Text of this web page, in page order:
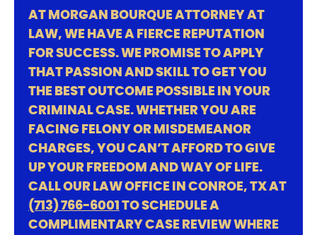
AT MORGAN BOURQUE ATTORNEY AT
LAW, WE HAVE A FIERCE REPUTATION
FOR SUCCESS. WE PROMISE TO APPLY
THAT PASSION AND SKILL TO GET YOU
THE BEST OUTCOME POSSIBLE IN YOUR
CRIMINAL CASE. WHETHER YOU ARE
FACING FELONY OR MISDEMEANOR
CHARGES, YOU CAN’T AFFORD TO GIVE
UP YOUR FREEDOM AND WAY OF LIFE.
CALL OUR LAW OFFICE IN CONROE, TX AT
(713) 766-6001 TO SCHEDULE A
COMPLIMENTARY CASE REVIEW WHERE